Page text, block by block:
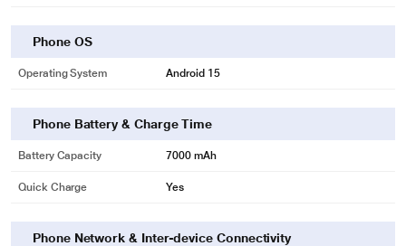
Phone OS
Operating System Android 15
Phone Battery & Charge Time
Battery Capacity 7000 mAh
Quick Charge Yes
Phone Network & Inter-device Connectivity